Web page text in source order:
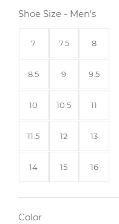
Shoe Size - Men's
Size
7 Size7.5 Size
8
Size8.5 Size
9 Size9.5
Size
10 Size
10.5 Size
11
Size11.5 Size
12 Size
13
Size
14 Size
15 Size
16
Color